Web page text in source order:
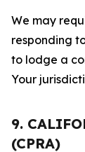
We may
responding
to lodge a
Your
9.
(CPRA)